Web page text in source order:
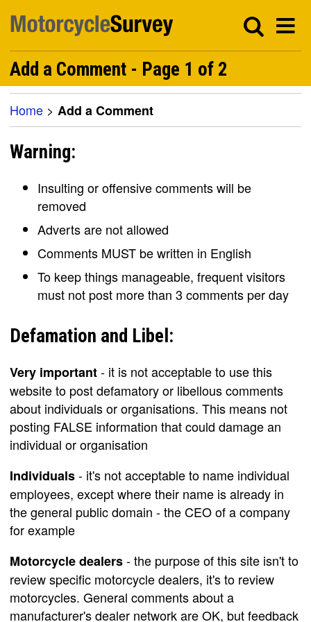
Add a Comment - Page 1 of 2
Home > Add a Comment
Warning:
Insulting or offensive comments will be
removed
Adverts are not allowed
Comments MUST be written in English
To keep things manageable, frequent visitors
must not post more than 3 comments per day
Defamation and Libel:
Very important- it is not acceptable to use this
website to post defamatory or libellous comments
about individuals or organisations. This means not
posting FALSE information that could damage an
individual or organisation
Individuals- it's not acceptable to name individual
employees, except where their name is already in
the general public domain - the CEO of a company
for example
Motorcycle dealers- the purpose of this site isn't to
review specific motorcycle dealers, it's to review
motorcycles. General comments about a
manufacturer's dealer network are OK, but feedback